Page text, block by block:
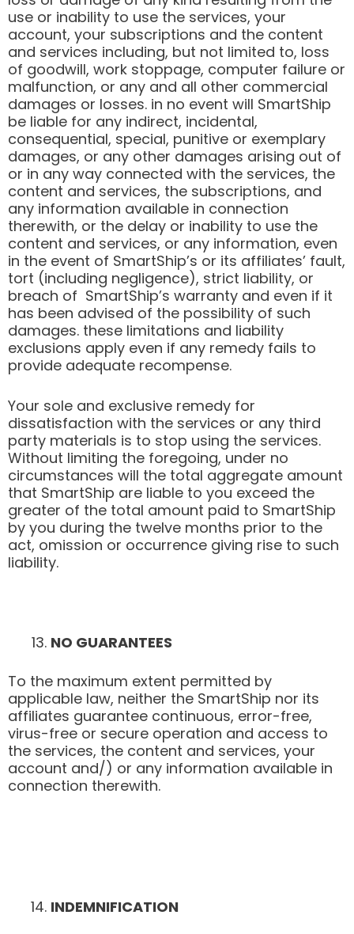
use or inability to use the services, your
account, your subscriptions and the content
and services including, but not limited to, loss
of goodwill, work stoppage, computer failure or
malfunction, or any and all other commercial
damages or losses. in no event will SmartShip
be liable for any indirect, incidental,
consequential, special, punitive or exemplary
damages, or any other damages arising out of
or in any way connected with the services, the
content and services, the subscriptions, and
any information available in connection
therewith, or the delay or inability to use the
content and services, or any information, even
in the event of SmartShip’s or its affiliates’ fault,
tort (including negligence), strict liability, or
breach of SmartShip’s warranty and even if it
has been advised of the possibility of such
damages. these limitations and liability
exclusions apply even if any remedy fails to
provide adequate recompense.
Your sole and exclusive remedy for
dissatisfaction with the services or any third
party materials is to stop using the services.
Without limiting the foregoing, under no
circumstances will the total aggregate amount
that SmartShip are liable to you exceed the
greater of the total amount paid to SmartShip
by you during the twelve months prior to the
act, omission or occurrence giving rise to such
liability.
NO GUARANTEES
To the maximum extent permitted by
applicable law, neither the SmartShip nor its
affiliates guarantee continuous, error-free,
virus-free or secure operation and access to
the services, the content and services, your
account and/) or any information available in
connection therewith.
INDEMNIFICATION